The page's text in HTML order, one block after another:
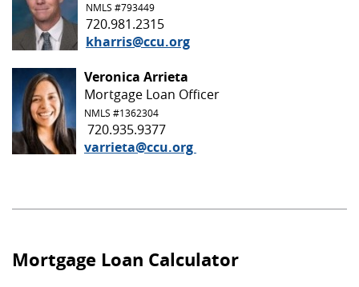
NMLS #793449
720.981.2315
kharris@ccu.org
Veronica Arrieta
Mortgage Loan Officer
NMLS #1362304
720.935.9377
varrieta@ccu.org
Mortgage Loan Calculator